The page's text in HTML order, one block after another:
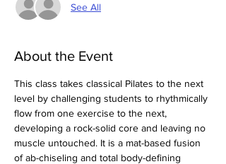
See All
About the Event
This class takes classical Pilates to the next
level by challenging students to rhythmically
flow from one exercise to the next,
developing a rock-solid core and leaving no
muscle untouched. It is a mat-based fusion
of ab-chiseling and total body-defining